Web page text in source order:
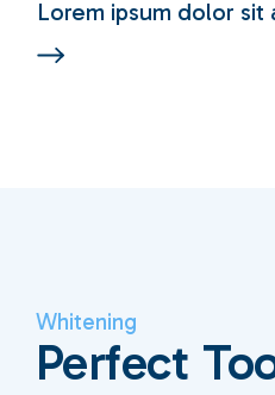
Lorem ipsum dolor
Whitening
Perfect